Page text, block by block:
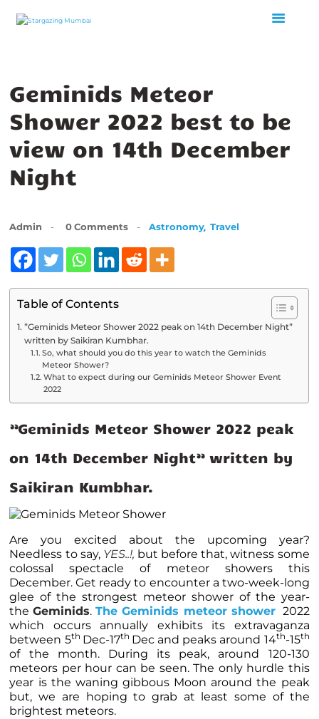
ABOUT US
EVENTS
GALLERY
BLOGS
VIDEOS
ACADEMY
Geminids Meteor
Shower 2022 best to be
view on 14th December
Night
Admin 0Comments Astronomy,Travel
Table of Contents
”Geminids Meteor Shower 2022 peak on 14th December Night”
written by Saikiran Kumbhar.
So, what should you do this year to watch the Geminids
Meteor Shower?
What to expect during our Geminids Meteor Shower Event
2022
”Geminids Meteor Shower 2022 peak
on 14th December Night” written by
Saikiran Kumbhar.
Are you excited about the upcoming year?
Needless to say, YES..!, but before that, witness some
colossal spectacle of meteor showers this
December. Get ready to encounter a two-week-long
glee of the strongest meteor shower of the year-
theGeminids.The Geminids meteor shower2022
which occurs annually exhibits its extravaganza
between 5th Dec-17th Dec and peaks around 14th-15th
of the month. During its peak, around 120-130
meteors per hour can be seen. The only hurdle this
year is the waning gibbous Moon around the peak
but, we are hoping to grab at least some of the
brightest meteors.